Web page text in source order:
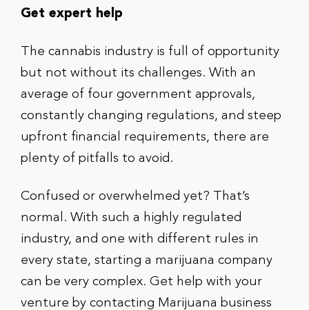
Get expert help
The cannabis industry is full of opportunity
but not without its challenges. With an
average of four government approvals,
constantly changing regulations, and steep
upfront financial requirements, there are
plenty of pitfalls to avoid.
Confused or overwhelmed yet? That’s
normal. With such a highly regulated
industry, and one with different rules in
every state, starting a marijuana company
can be very complex. Get help with your
venture by contacting Marijuana business